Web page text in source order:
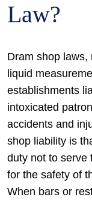
Law?
Dram shop laws,
liquid
establishments
intoxicated
accidents and
shop liability is
duty not to serve
for the safety of
When bars or